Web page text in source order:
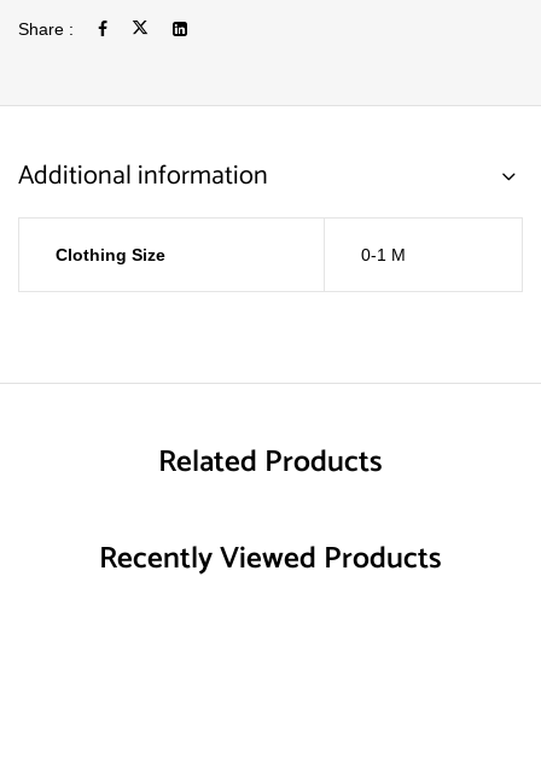
Share :
Additional information
Clothing Size 0-1 M
Related Products
Recently Viewed Products